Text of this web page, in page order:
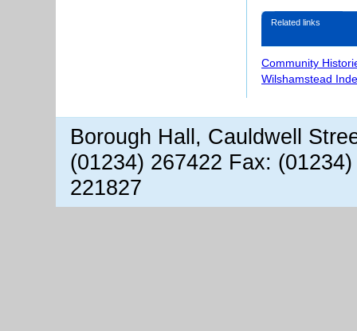
Related links
Community
Wilshamstead
Borough Hall, Cauldwell
(01234) 267422 Fax:
221827